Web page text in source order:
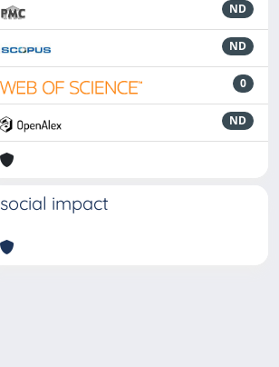
ND
ND
0
ND
social impact